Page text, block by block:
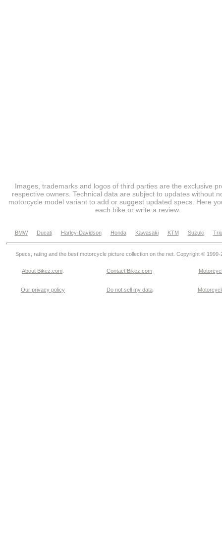
Images, trademarks and logos of third parties are the exclusive
respective owners. Technical data are subject to updates without
motorcycle model variant to add or suggest updated specs. Here
each bike or write a review.
BMW Ducati Harley-Davidson Honda Kawasaki KTM Suzuki
Specs, rating and the best motorcycle picture collection on the net. Copyright © 1999-
About Bikez.com Contact Bikez.com
Our privacy policy Do not sell my data